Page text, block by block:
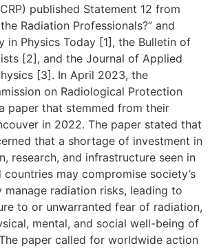
published Statement 12 from
Radiation Professionals?” and
in Physics Today [1], the Bulletin of
[2], and the Journal of Applied
[3]. In April 2023, the
on Radiological Protection
paper that stemmed from their
in 2022. The paper stated that
that a shortage of investment in
research, and infrastructure seen in
may compromise society’s
radiation risks, leading to
to or unwarranted fear of radiation,
mental, and social well-being of
paper called for worldwide action